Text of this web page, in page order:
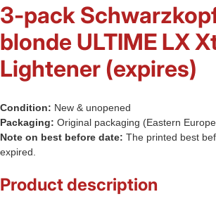
3-pack
blonde ULTIME LX
Lightener (expires)
Condition: New & unopened
Packaging: Original packaging (Eastern
Note on best before date: The printed best
expired.
Product description